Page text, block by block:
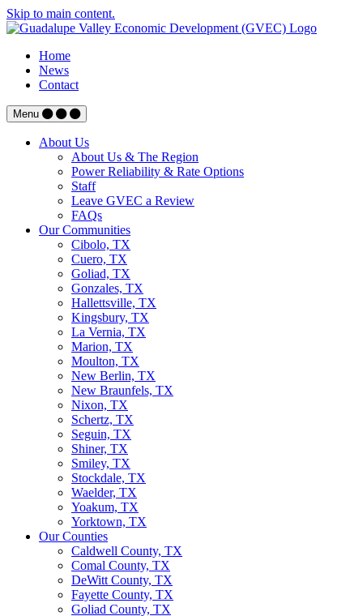
Skip to main content.
Home
News
Contact
Menu
About Us
About Us & The Region
Power Reliability & Rate Options
Staff
Leave GVEC a Review
FAQs
Our Communities
Cibolo, TX
Cuero, TX
Goliad, TX
Gonzales, TX
Hallettsville, TX
Kingsbury, TX
La Vernia, TX
Marion, TX
Moulton, TX
New Berlin, TX
New Braunfels, TX
Nixon, TX
Schertz, TX
Seguin, TX
Shiner, TX
Smiley, TX
Stockdale, TX
Waelder, TX
Yoakum, TX
Yorktown, TX
Our Counties
Caldwell County, TX
Comal County, TX
DeWitt County, TX
Fayette County, TX
Goliad County, TX